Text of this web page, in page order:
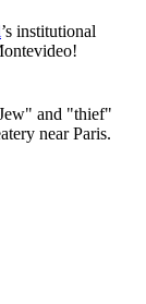
’s institutional
and "thief"
near Paris.